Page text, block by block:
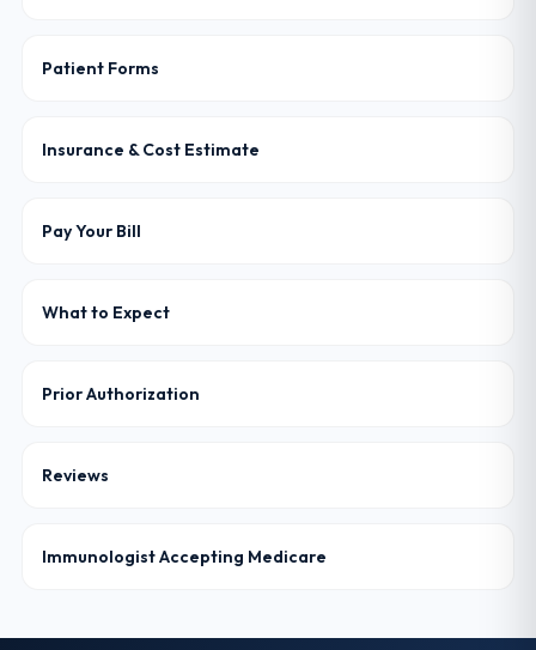
Patient Forms
Insurance & Cost Estimate
Pay Your Bill
What to Expect
Prior Authorization
Reviews
Immunologist Accepting Medicare